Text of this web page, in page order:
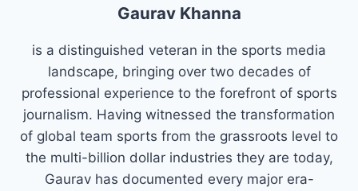
Gaurav Khanna
is a distinguished veteran in the sports media
landscape, bringing over two decades of
professional experience to the forefront of sports
journalism. Having witnessed the transformation
of global team sports from the grassroots level to
the multi-billion dollar industries they are today,
Gaurav has documented every major era-